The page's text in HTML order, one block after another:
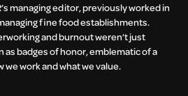
managing editor, previously worked in
fine food establishments.
and burnout weren’t just
badges of honor, emblematic of a
work and what we value.